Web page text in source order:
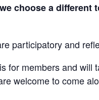
choose a
participatory and
for members and will
welcome to come